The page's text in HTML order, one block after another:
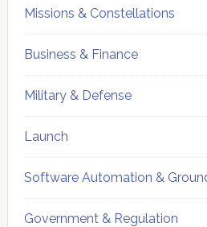
Missions & Constellations
Business & Finance
Military & Defense
Launch
Software Automation &
Government & Regulation